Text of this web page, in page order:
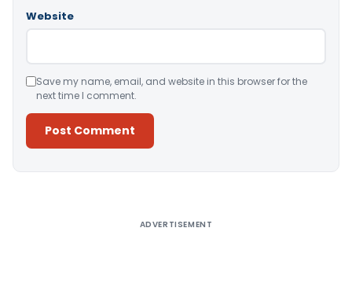
Website
Save my name, email, and website in this browser for the
next time I comment.
ADVERTISEMENT